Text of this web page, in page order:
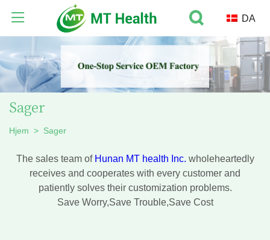
DA
Sager
Hjem > Sager
The sales team of Hunan MT health Inc. wholeheartedly
receives and cooperates with every customer and
patiently solves their customization problems.
Save Worry,Save Trouble,Save Cost